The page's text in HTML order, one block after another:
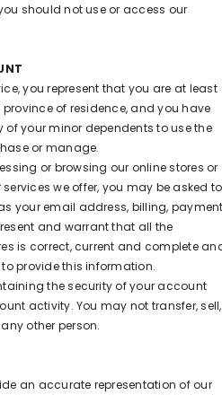
should not use or access our
you represent that you are at least
of residence, and you have
your minor dependents to use the
or manage.
or browsing our online stores or
we offer, you may be asked to
your email address, billing,
and warrant that all the
is correct, current and complete
provide this information.
the security of your account
activity. You may not transfer, sell,
other person.
an accurate representation of our